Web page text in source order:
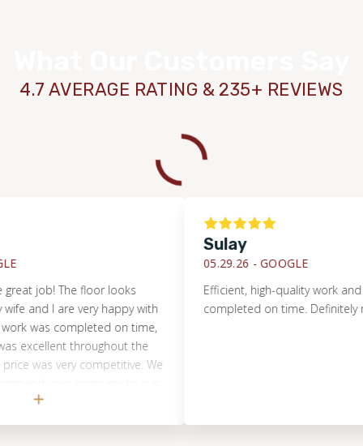
4.7 AVERAGE RATING & 235+ REVIEWS
job! The floor looks
I are very happy with
was completed on time,
throughout the
was very competitive. We
Sulay
05.29.26 -GOOGLE
Efficient, high-quality work and
completed on time. Definitely